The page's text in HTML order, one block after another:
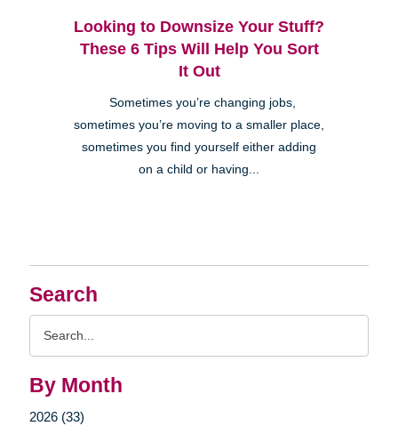
Search
By Month
2026 (33)
Looking to Downsize Your Stuff?
These 6 Tips Will Help You Sort
It Out
Sometimes you’re changing jobs,
sometimes you’re moving to a smaller place,
sometimes you find yourself either adding
on a child or having...